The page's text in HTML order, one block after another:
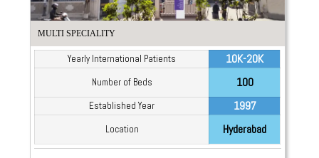
MULTI SPECIALITY
Yearly International Patients 10K-20K
Number of Beds 100
Established Year 1997
Location Hyderabad